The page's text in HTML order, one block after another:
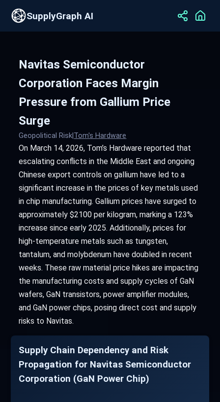
SupplyGraph AI
Navitas Semiconductor
Corporation Faces Margin
Pressure from Gallium Price
Surge
Geopolitical Risk Tom's Hardware
On March 14, 2026, Tom’s Hardware reported that
escalating conflicts in the Middle East and ongoing
Chinese export controls on gallium have led to a
significant increase in the prices of key metals used
in chip manufacturing. Gallium prices have surged to
approximately $2100 per kilogram, marking a 123%
increase since early 2025. Additionally, prices for
high-temperature metals such as tungsten,
tantalum, and molybdenum have doubled in recent
weeks. These raw material price hikes are impacting
the manufacturing costs and supply cycles of GaN
wafers, GaN transistors, power amplifier modules,
and GaN power chips, posing direct cost and supply
risks to Navitas.
Supply Chain Dependency and Risk
Propagation for Navitas Semiconductor
Corporation (GaN Power Chip)